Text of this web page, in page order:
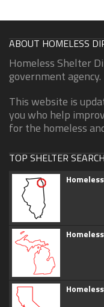
ABOUT HOMELESS
Homeless Shelter
government agency.
This website is
you who help
for the homeless
TOP SHELTER